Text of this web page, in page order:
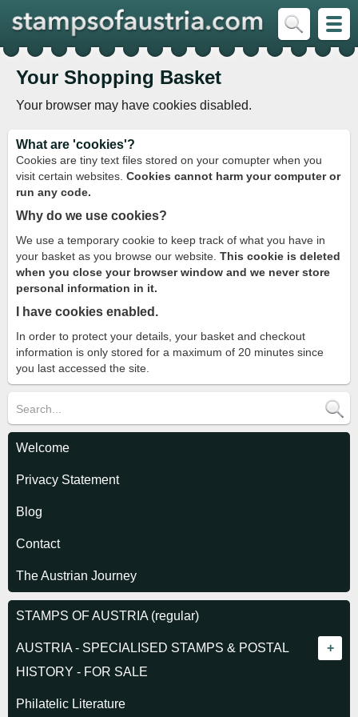
Your Shopping Basket
Your browser may have cookies disabled.
What are 'cookies'?
Cookies are tiny text files stored on your comupter when you
visit certain websites. Cookies cannot harm your computer or
run any code.
Why do we use cookies?
We use a temporary cookie to keep track of what you have in
your basket as you browse our website. This cookie is deleted
when you close your browser window and we never store
personal information in it.
I have cookies enabled.
In order to protect your details, your basket and checkout
information is only stored for a maximum of 20 minutes since
you last accessed the site.
Welcome
Privacy Statement
Blog
Contact
The Austrian Journey
STAMPS OF AUSTRIA (regular)
AUSTRIA - SPECIALISED STAMPS & POSTAL
HISTORY - FOR SALE
Empire - Stamps
Philatelic Literature